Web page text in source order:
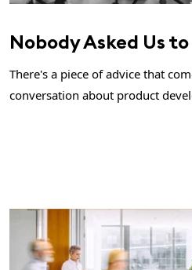
Nobody Asked Us
There's a piece of advice that
conversation about product